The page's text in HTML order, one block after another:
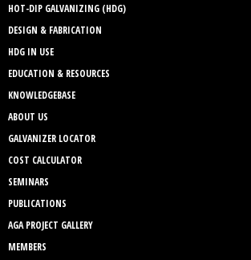
HOT-DIP GALVANIZING (HDG)
DESIGN & FABRICATION
HDG IN USE
EDUCATION & RESOURCES
KNOWLEDGEBASE
ABOUT US
GALVANIZER LOCATOR
COST CALCULATOR
SEMINARS
PUBLICATIONS
AGA PROJECT GALLERY
MEMBERS